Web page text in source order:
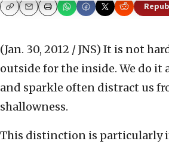
CopyEmailPrint
(Jan. 30, 2012 / JNS) It is not
outside for the inside. We do it
and sparkle often distract us
shallowness.
This distinction is particularly